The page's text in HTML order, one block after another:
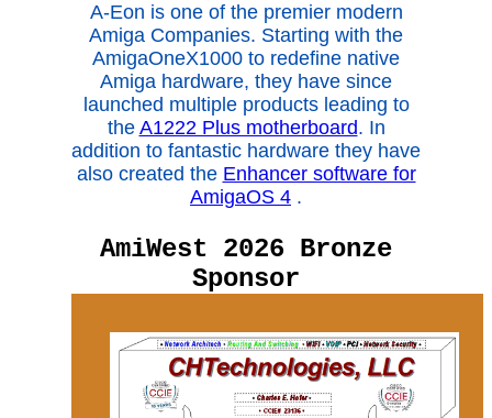
A-Eon is one of the premier modern
Amiga Companies. Starting with the
AmigaOneX1000 to redefine native
Amiga hardware, they have since
launched multiple products leading to
the A1222 Plus motherboard. In
addition to fantastic hardware they have
also created the Enhancer software for
AmigaOS 4 .
AmiWest 2026 Bronze
Sponsor